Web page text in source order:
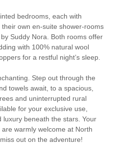
View details
Complimentary Toiletries
Luxury Towels Provided
Electric Oven & Hob
Microwave
Fridge
bedrooms, each with
own en-suite shower-rooms
Suddy Nora. Both rooms offer
with 100% natural wool
for a restful night’s sleep.
Step out through the
towels await, to a spacious,
and uninterrupted rural
for your exclusive use,
beneath the stars. Your
warmly welcome at North
out on the adventure!